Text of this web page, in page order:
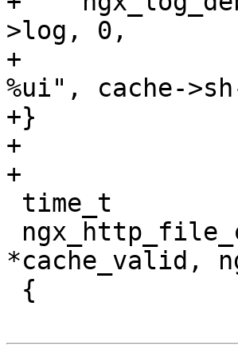
>log, 0,
+
%ui", cache-
+}
+
+
*cache_valid,